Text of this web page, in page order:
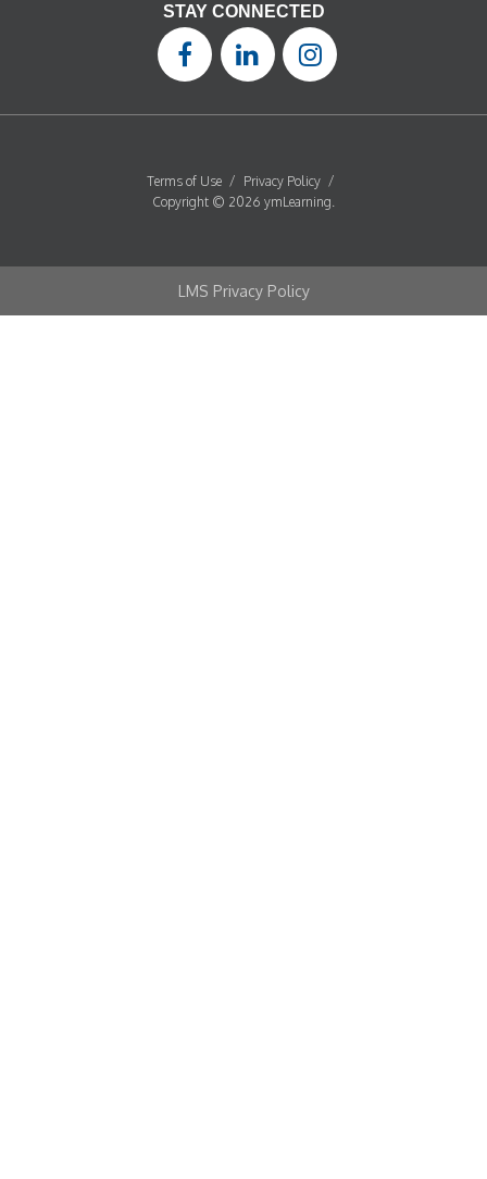
STAY CONNECTED
Terms of Use / Privacy Policy /
Copyright © 2026 ymLearning.
LMS Privacy Policy